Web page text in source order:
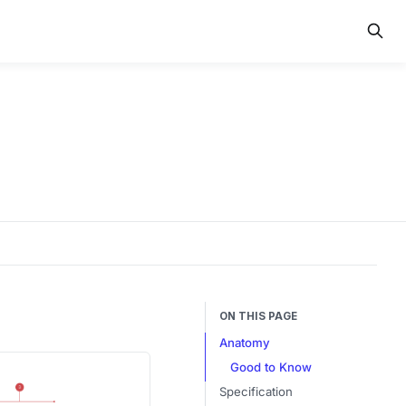
ON THIS PAGE
Anatomy
Good to Know
Specification